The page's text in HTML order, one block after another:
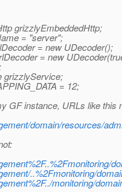
grizzlyEmbeddedHttp;
= "server";
= new UDecoder();
= new
grizzlyService;
= 12;
GF instance, URLs like this
domain/resources/
..%2Fmonitoring/
monitoring/